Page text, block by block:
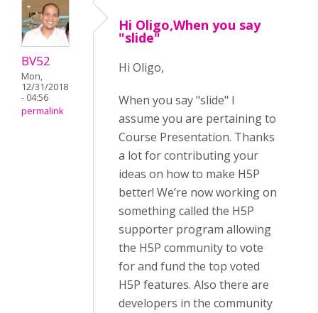
BV52
Mon,
12/31/2018
- 04:56
permalink
Hi Oligo,When you say
"slide"
Hi Oligo,
When you say "slide" I
assume you are pertaining to
Course Presentation. Thanks
a lot for contributing your
ideas on how to make H5P
better! We’re now working on
something called the H5P
supporter program allowing
the H5P community to vote
for and fund the top voted
H5P features. Also there are
developers in the community